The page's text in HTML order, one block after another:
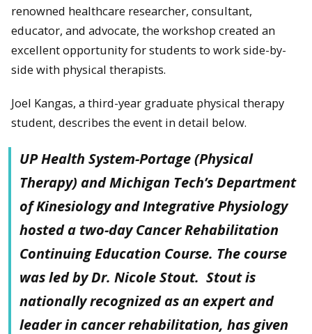
renowned healthcare researcher, consultant,
educator, and advocate, the workshop created an
excellent opportunity for students to work side-by-
side with physical therapists.
Joel Kangas, a third-year graduate physical therapy
student, describes the event in detail below.
UP Health System-Portage (Physical
Therapy) and Michigan Tech’s Department
of Kinesiology and Integrative Physiology
hosted a two-day Cancer Rehabilitation
Continuing Education Course. The course
was led by Dr. Nicole Stout. Stout is
nationally recognized as an expert and
leader in cancer rehabilitation, has given